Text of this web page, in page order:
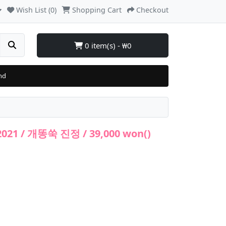
Wish List (0) Shopping Cart Checkout
0 item(s) - ₩0
/ 개똥쑥 진정 / 39,000 won()